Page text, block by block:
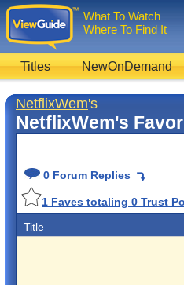
What To Watch
Where To Find It
Titles NewOnDemand
NetflixWem's
NetflixWem's
0 Forum Replies
1 Faves totaling 0 Trust
Title